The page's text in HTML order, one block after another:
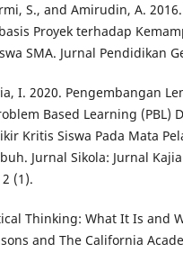
S., and Amirudin, A.
Proyek terhadap
SMA. Jurnal Pendidikan
I. 2020. Pengembangan
Based Learning (PBL)
Kritis Siswa Pada Mata
Jurnal Sikola: Jurnal
(1).
Thinking: What It Is and
and The California